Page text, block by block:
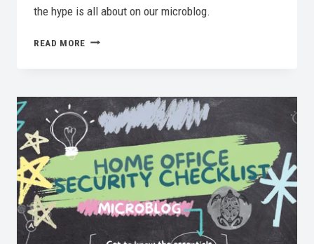
the hype is all about on our microblog.
READ MORE WHAT
WORK?
THE
FUTURE
OF
FLEXIBLE
WORKING